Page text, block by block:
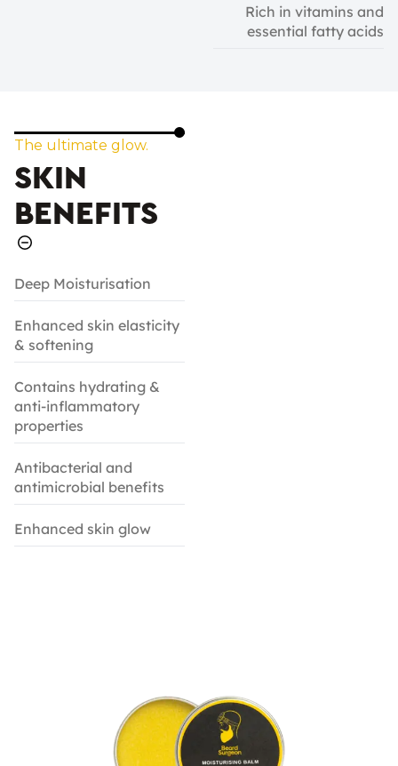
Rich in vitamins and
essential fatty acids
The ultimate glow.
SKIN
BENEFITS
Deep Moisturisation
Enhanced skin elasticity
& softening
Contains hydrating &
anti-inflammatory
properties
Antibacterial and
antimicrobial benefits
Enhanced skin glow